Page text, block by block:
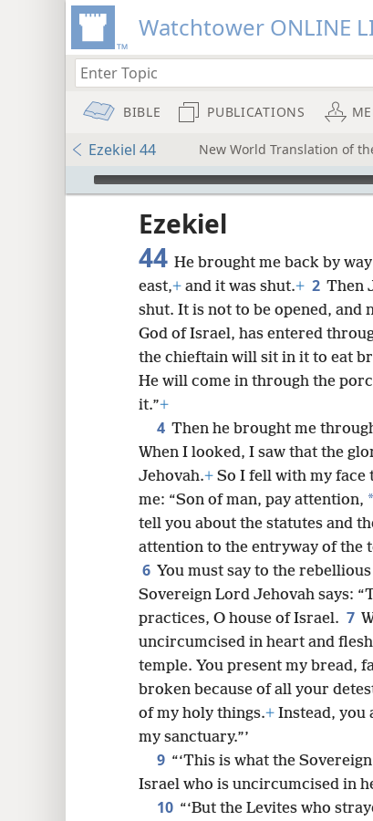
Watchtower ONLINE
BIBLE PUBLICATIONS
Ezekiel 44 New World Translation of
mejs.audio-player
Ezekiel
44 He brought me back by
east,+ and it was shut.+ 2 Then
shut. It is not to be opened,
God of Israel, has entered
the chieftain will sit in it to eat
He will come in through the
it.”+
4 Then he brought me
When I looked, I saw that the
Jehovah.+ So I fell with my face
me: “Son of man, pay attention, *
tell you about the statutes and
attention to the entryway of the
6 You must say to the
Sovereign Lord Jehovah says:
practices, O house of Israel. 7
uncircumcised in heart and
temple. You present my bread,
broken because of all your
of my holy things.+ Instead, you
my sanctuary.”’
9 “‘This is what the
Israel who is uncircumcised in
10 “‘But the Levites who